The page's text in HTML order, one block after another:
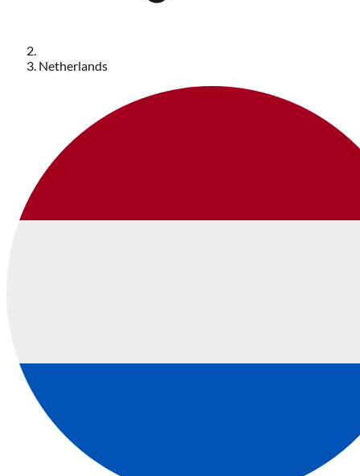
Netherlands